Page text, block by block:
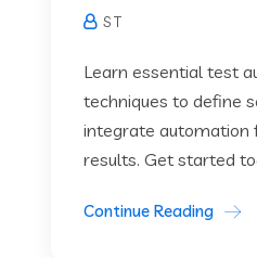
S T
Learn essential test
techniques to define
integrate automation
results. Get started
Continue Reading